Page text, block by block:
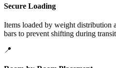
Secure Loading
Items loaded by weight distribution
bars to prevent shifting during
📍